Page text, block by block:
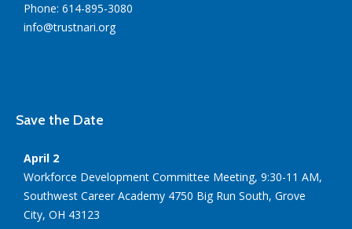
Phone: 614-895-3080
info@trustnari.org
Save the Date
April 2
Workforce Development Committee Meeting, 9:30-11 AM,
Southwest Career Academy 4750 Big Run South, Grove
City, OH 43123